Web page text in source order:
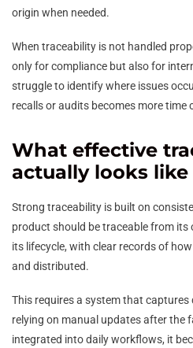
origin when needed.
When traceability is not handled
only for compliance but also for
struggle to identify where issues
recalls or audits becomes more time
What effective
actually looks like
Strong traceability is built on
product should be traceable from
its lifecycle, with clear records of
and distributed.
This requires a system that
relying on manual updates after the
integrated into daily workflows, it